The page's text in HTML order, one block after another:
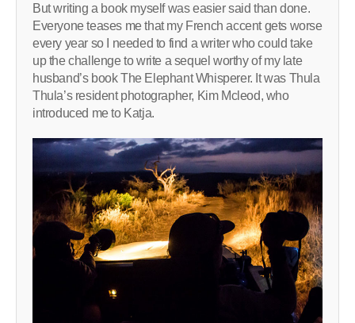
But writing a book myself was easier said than done.
Everyone teases me that my French accent gets worse
every year so I needed to find a writer who could take
up the challenge to write a sequel worthy of my late
husband’s book The Elephant Whisperer. It was Thula
Thula’s resident photographer, Kim Mcleod, who
introduced me to Katja.